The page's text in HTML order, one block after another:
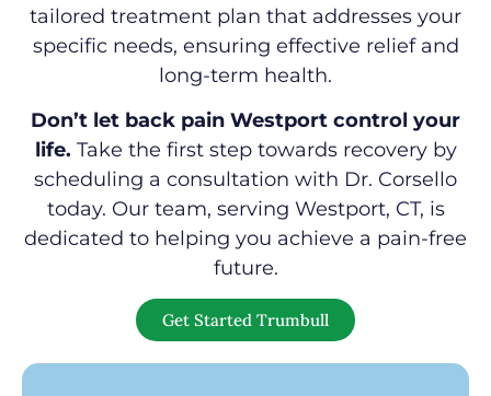
tailored treatment plan that addresses your
specific needs, ensuring effective relief and
long-term health.
Don’t let back pain Westport control your
life. Take the first step towards recovery by
scheduling a consultation with Dr. Corsello
today. Our team, serving Westport, CT, is
dedicated to helping you achieve a pain-free
future.
Get Started Trumbull